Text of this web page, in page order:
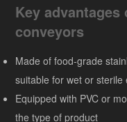
Key advantages
conveyors
Made of food-grade
suitable for wet or sterile
Equipped with PVC or
the type of product